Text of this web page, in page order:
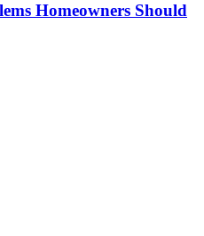
Homeowners Should